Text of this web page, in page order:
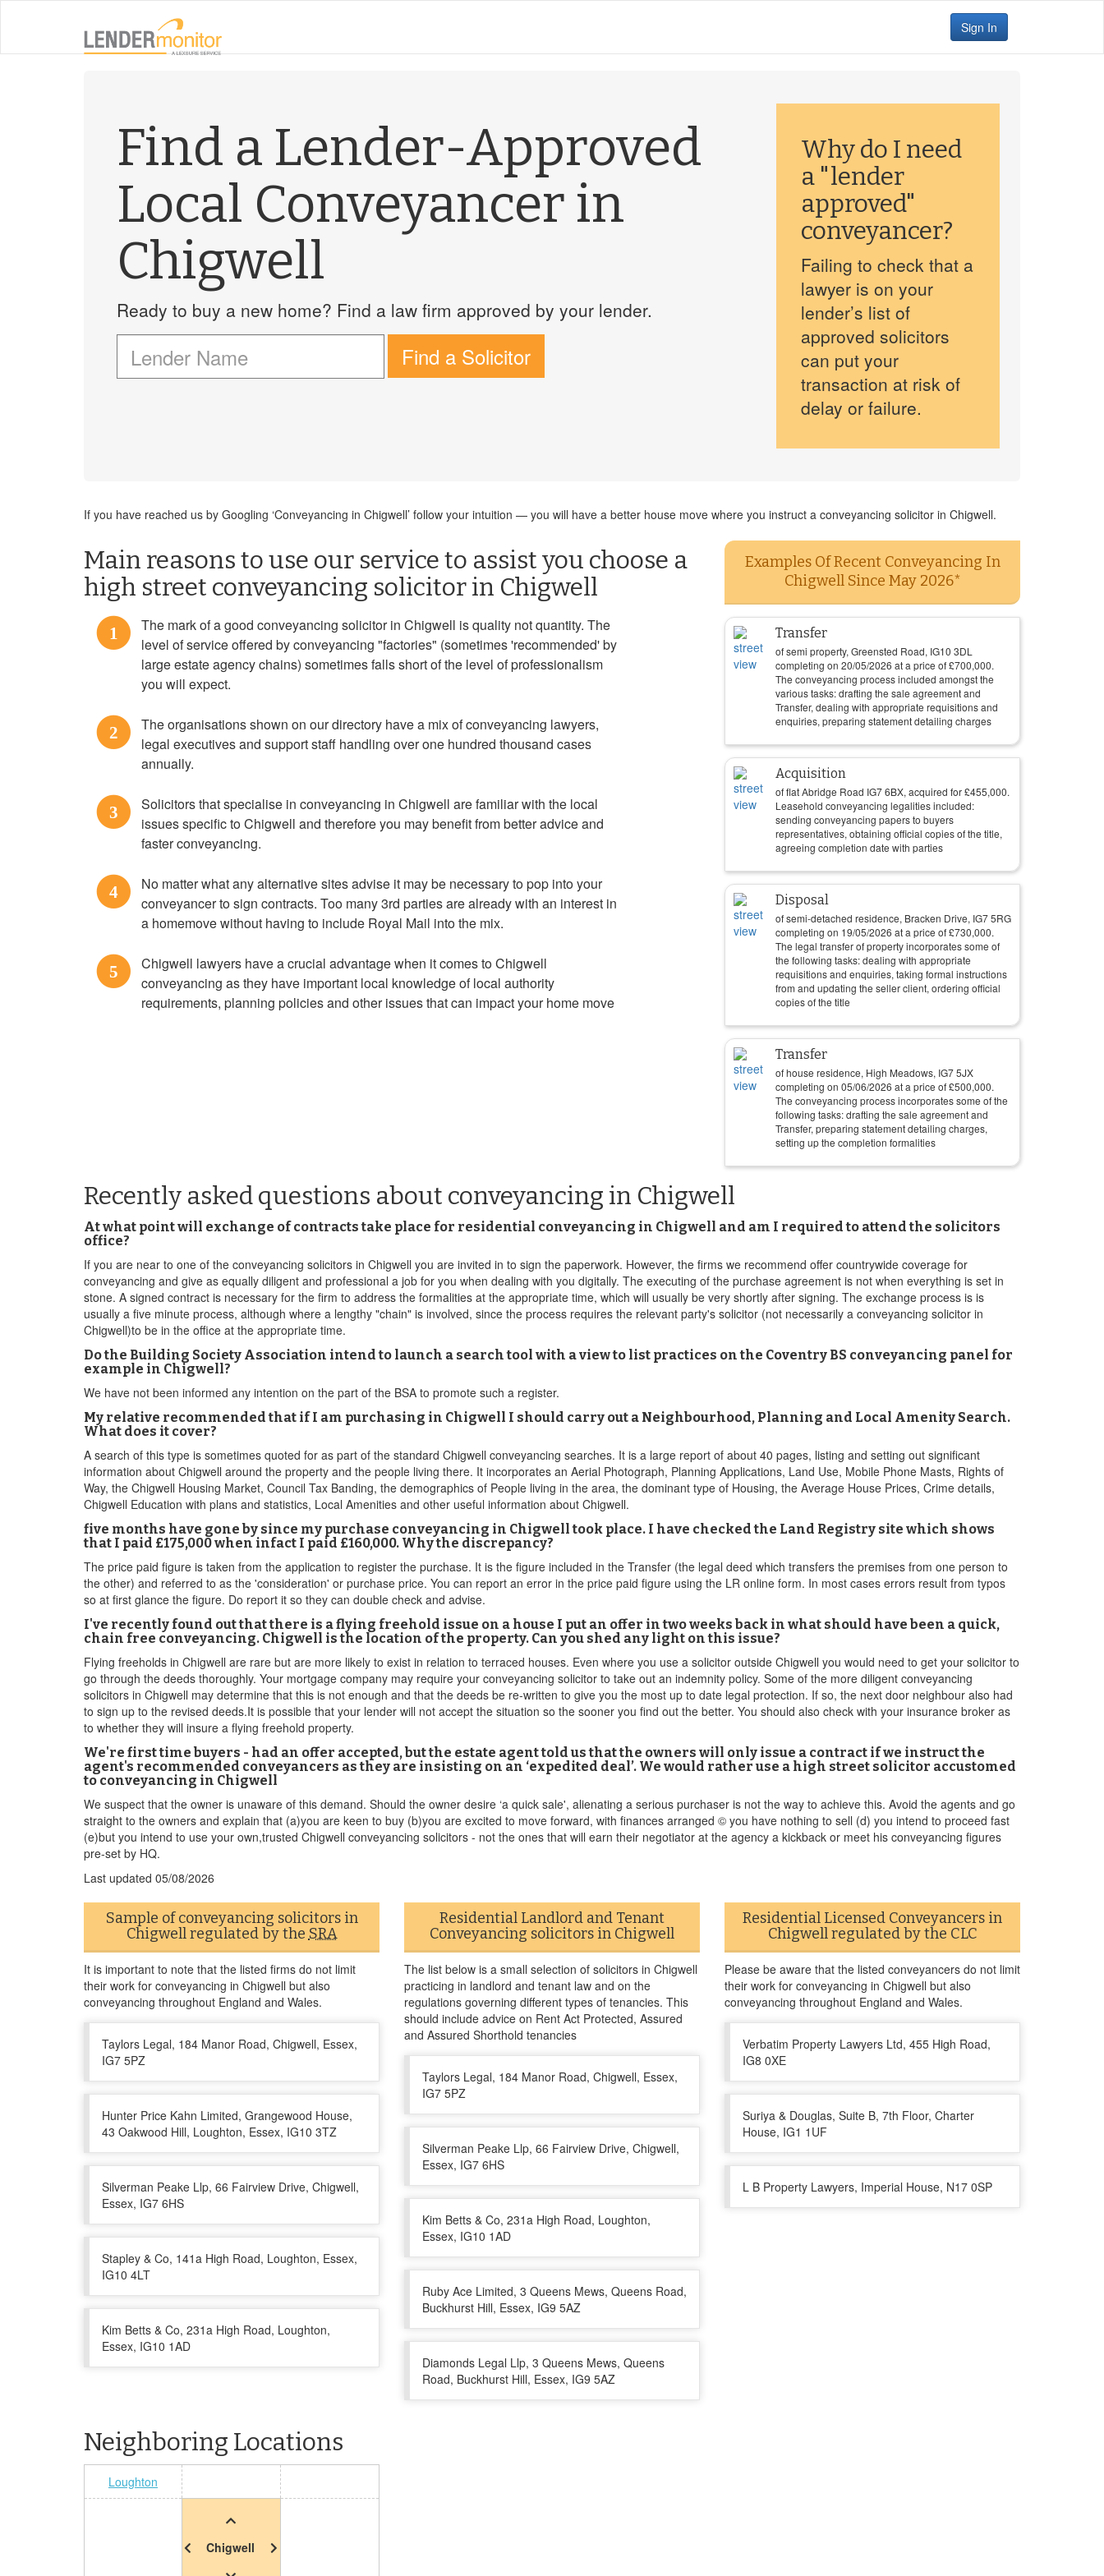
Sign In
Find a Lender-Approved
Local Conveyancer in
Chigwell
Ready to buy a new home? Find a law firm approved by your lender.
Find a Solicitor
Why do I need
a "lender
approved"
conveyancer?
Failing to check that a
lawyer is on your
lender’s list of
approved solicitors
can put your
transaction at risk of
delay or failure.
If you have reached us by Googling ‘Conveyancing in Chigwell’ follow your intuition — you will have a better house move where you instruct a conveyancing solicitor in Chigwell.
Main reasons to use our service to assist you choose a
high street conveyancing solicitor in Chigwell
1
The mark of a good conveyancing solicitor in Chigwell is quality not quantity. The
level of service offered by conveyancing "factories" (sometimes 'recommended' by
large estate agency chains) sometimes falls short of the level of professionalism
you will expect.
2
The organisations shown on our directory have a mix of conveyancing lawyers,
legal executives and support staff handling over one hundred thousand cases
annually.
3
Solicitors that specialise in conveyancing in Chigwell are familiar with the local
issues specific to Chigwell and therefore you may benefit from better advice and
faster conveyancing.
4
No matter what any alternative sites advise it may be necessary to pop into your
conveyancer to sign contracts. Too many 3rd parties are already with an interest in
a homemove without having to include Royal Mail into the mix.
5
Chigwell lawyers have a crucial advantage when it comes to Chigwell
conveyancing as they have important local knowledge of local authority
requirements, planning policies and other issues that can impact your home move
Examples Of Recent Conveyancing In
Chigwell Since May 2026*
Transfer
of semi property, Greensted Road, IG10 3DL
completing on 20/05/2026 at a price of£700,000.
The conveyancing process included amongst the
various tasks: drafting the sale agreement and
Transfer, dealing with appropriate requisitions and
enquiries, preparing statement detailing charges
Acquisition
of flat Abridge Road IG7 6BX, acquired for£455,000.
Leasehold conveyancing legalities included:
sending conveyancing papers to buyers
representatives, obtaining official copies of the title,
agreeing completion date with parties
Disposal
of semi-detached residence, Bracken Drive, IG7 5RG
completing on 19/05/2026 at a price of£730,000.
The legal transfer of property incorporates some of
the following tasks: dealing with appropriate
requisitions and enquiries, taking formal instructions
from and updating the seller client, ordering official
copies of the title
Transfer
of house residence, High Meadows, IG7 5JX
completing on 05/06/2026 at a price of£500,000.
The conveyancing process incorporates some of the
following tasks: drafting the sale agreement and
Transfer, preparing statement detailing charges,
setting up the completion formalities
Recently asked questions about conveyancing in Chigwell
At what point will exchange of contracts take place for residential conveyancing in Chigwell and am I required to attend the solicitors
office?
If you are near to one of the conveyancing solicitors in Chigwell you are invited in to sign the paperwork. However, the firms we recommend offer countrywide coverage for
conveyancing and give as equally diligent and professional a job for you when dealing with you digitally. The executing of the purchase agreement is not when everything is set in
stone. A signed contract is necessary for the firm to address the formalities at the appropriate time, which will usually be very shortly after signing. The exchange process is is
usually a five minute process, although where a lengthy "chain" is involved, since the process requires the relevant party's solicitor (not necessarily a conveyancing solicitor in
Chigwell)to be in the office at the appropriate time.
Do the Building Society Association intend to launch a search tool with a view to list practices on the Coventry BS conveyancing panel for
example in Chigwell?
We have not been informed any intention on the part of the BSA to promote such a register.
My relative recommended that if I am purchasing in Chigwell I should carry out a Neighbourhood, Planning and Local Amenity Search.
What does it cover?
A search of this type is sometimes quoted for as part of the standard Chigwell conveyancing searches. It is a large report of about 40 pages, listing and setting out significant
information about Chigwell around the property and the people living there. It incorporates an Aerial Photograph, Planning Applications, Land Use, Mobile Phone Masts, Rights of
Way, the Chigwell Housing Market, Council Tax Banding, the demographics of People living in the area, the dominant type of Housing, the Average House Prices, Crime details,
Chigwell Education with plans and statistics, Local Amenities and other useful information about Chigwell.
five months have gone by since my purchase conveyancing in Chigwell took place. I have checked the Land Registry site which shows
that I paid £175,000 when infact I paid £160,000. Why the discrepancy?
The price paid figure is taken from the application to register the purchase. It is the figure included in the Transfer (the legal deed which transfers the premises from one person to
the other) and referred to as the 'consideration' or purchase price. You can report an error in the price paid figure using the LR online form. In most cases errors result from typos
so at first glance the figure. Do report it so they can double check and advise.
I've recently found out that there is a flying freehold issue on a house I put an offer in two weeks back in what should have been a quick,
chain free conveyancing. Chigwell is the location of the property. Can you shed any light on this issue?
Flying freeholds in Chigwell are rare but are more likely to exist in relation to terraced houses. Even where you use a solicitor outside Chigwell you would need to get your solicitor to
go through the deeds thoroughly. Your mortgage company may require your conveyancing solicitor to take out an indemnity policy. Some of the more diligent conveyancing
solicitors in Chigwell may determine that this is not enough and that the deeds be re-written to give you the most up to date legal protection. If so, the next door neighbour also had
to sign up to the revised deeds.It is possible that your lender will not accept the situation so the sooner you find out the better. You should also check with your insurance broker as
to whether they will insure a flying freehold property.
We're first time buyers - had an offer accepted, but the estate agent told us that the owners will only issue a contract if we instruct the
agent's recommended conveyancers as they are insisting on an ‘expedited deal’. We would rather use a high street solicitor accustomed
to conveyancing in Chigwell
We suspect that the owner is unaware of this demand. Should the owner desire ‘a quick sale', alienating a serious purchaser is not the way to achieve this. Avoid the agents and go
straight to the owners and explain that (a)you are keen to buy (b)you are excited to move forward, with finances arranged © you have nothing to sell (d) you intend to proceed fast
(e)but you intend to use your own,trusted Chigwell conveyancing solicitors - not the ones that will earn their negotiator at the agency a kickback or meet his conveyancing figures
pre-set by HQ.
Last updated 05/08/2026
Sample of conveyancing solicitors in
Chigwell regulated by the SRA
It is important to note that the listed firms do not limit
their work for conveyancing in Chigwell but also
conveyancing throughout England and Wales.
Taylors Legal, 184 Manor Road, Chigwell, Essex,
IG7 5PZ
Hunter Price Kahn Limited, Grangewood House,
43 Oakwood Hill, Loughton, Essex, IG10 3TZ
Silverman Peake Llp, 66 Fairview Drive, Chigwell,
Essex, IG7 6HS
Stapley & Co, 141a High Road, Loughton, Essex,
IG10 4LT
Kim Betts & Co, 231a High Road, Loughton,
Essex, IG10 1AD
Residential Landlord and Tenant
Conveyancing solicitors in Chigwell
The list below is a small selection of solicitors in Chigwell
practicing in landlord and tenant law and on the
regulations governing different types of tenancies. This
should include advice on Rent Act Protected, Assured
and Assured Shorthold tenancies
Taylors Legal, 184 Manor Road, Chigwell, Essex,
IG7 5PZ
Silverman Peake Llp, 66 Fairview Drive, Chigwell,
Essex, IG7 6HS
Kim Betts & Co, 231a High Road, Loughton,
Essex, IG10 1AD
Ruby Ace Limited, 3 Queens Mews, Queens Road,
Buckhurst Hill, Essex, IG9 5AZ
Diamonds Legal Llp, 3 Queens Mews, Queens
Road, Buckhurst Hill, Essex, IG9 5AZ
Residential Licensed Conveyancers in
Chigwell regulated by the CLC
Please be aware that the listed conveyancers do not limit
their work for conveyancing in Chigwell but also
conveyancing throughout England and Wales.
Verbatim Property Lawyers Ltd, 455 High Road,
IG8 0XE
Suriya & Douglas, Suite B, 7th Floor, Charter
House, IG1 1UF
L B Property Lawyers, Imperial House, N17 0SP
Neighboring Locations
Loughton
Chigwell